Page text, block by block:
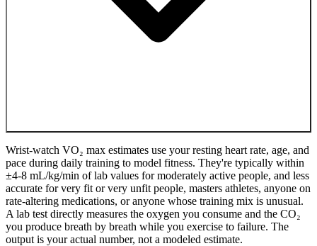
Wrist-watch VO₂ max estimates use your resting heart rate, age, and
pace during daily training to model fitness. They're typically within
±4-8 mL/kg/min of lab values for moderately active people, and less
accurate for very fit or very unfit people, masters athletes, anyone on
rate-altering medications, or anyone whose training mix is unusual.
A lab test directly measures the oxygen you consume and the CO₂
you produce breath by breath while you exercise to failure. The
output is your actual number, not a modeled estimate.